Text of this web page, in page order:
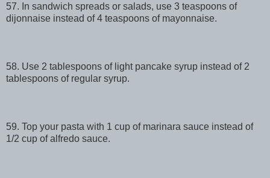
57. In sandwich spreads or salads, use 3 teaspoons of
dijonnaise instead of 4 teaspoons of mayonnaise.
58. Use 2 tablespoons of light pancake syrup instead of 2
tablespoons of regular syrup.
59. Top your pasta with 1 cup of marinara sauce instead of
1/2 cup of alfredo sauce.